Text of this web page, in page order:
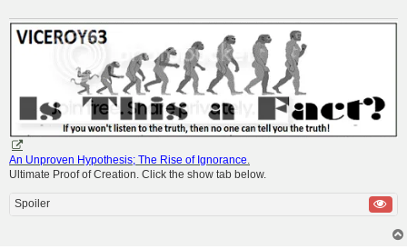
An Unproven Hypothesis; The Rise of Ignorance.
Ultimate Proof of Creation. Click the show tab below.
Spoiler